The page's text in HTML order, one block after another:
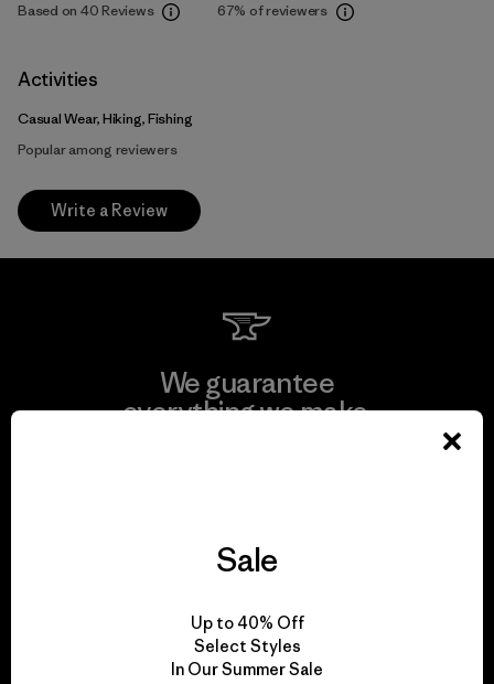
Based on 40 Reviews 67% of reviewers
Activities
Casual Wear, Hiking, Fishing
Popular among reviewers
Write a Review
We guarantee
everything we make.
We take responsibility
for our impact.
Sale
Up to 40% Off
Select Styles
In Our Summer Sale